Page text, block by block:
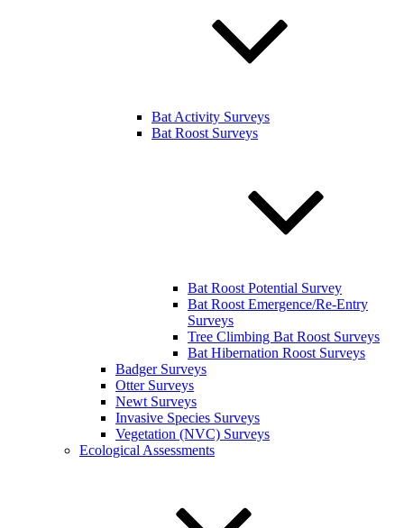
Bat Activity Surveys
Bat Roost Surveys
Bat Roost Potential Survey
Bat Roost Emergence/Re-Entry
Surveys
Tree Climbing Bat Roost Surveys
Bat Hibernation Roost Surveys
Badger Surveys
Otter Surveys
Newt Surveys
Invasive Species Surveys
Vegetation (NVC) Surveys
Ecological Assessments